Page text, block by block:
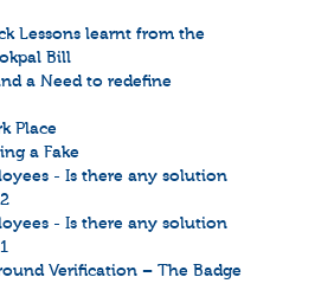
Lessons learnt from the
Bill
a Need to redefine
Place
a Fake
- Is there any solution
- Is there any solution
Verification – The Badge